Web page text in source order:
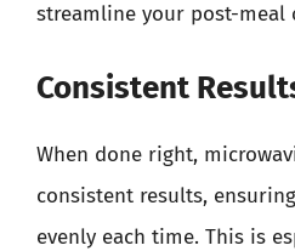
streamline your post-meal
Consistent
When done right,
consistent results,
evenly each time. This is